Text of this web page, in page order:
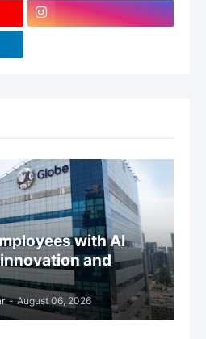
with AI
and
- August 06, 2026